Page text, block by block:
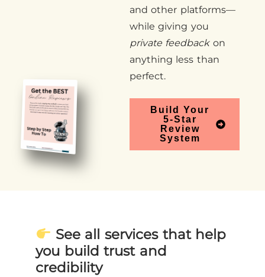
and other platforms—
while giving you
private feedbackon
anything less than
perfect.
Build Your
5-Star
Review
System
See all services that help
you build trust and
credibility